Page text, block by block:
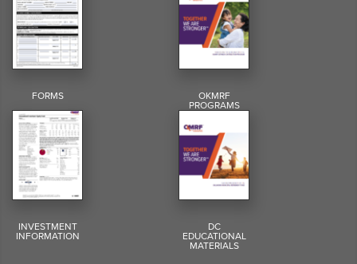
FORMS OKMRF
PROGRAMS
INVESTMENT
INFORMATION
DC
EDUCATIONAL
MATERIALS